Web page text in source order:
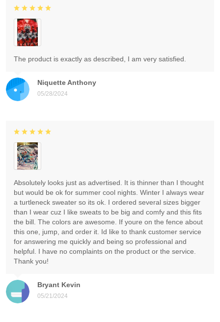
Niquette Anthony
05/28/2024
The product is exactly as described, I am very satisfied.
Bryant Kevin
05/21/2024
Absolutely looks just as advertised. It is thinner than I thought
but would be ok for summer cool nights. Winter I always wear
a turtleneck sweater so its ok. I ordered several sizes bigger
than I wear cuz I like sweats to be big and comfy and this fits
the bill. The colors are awesome. If youre on the fence about
this one, jump, and order it. Id like to thank customer service
for answering me quickly and being so professional and
helpful. I have no complaints on the product or the service.
Thank you!